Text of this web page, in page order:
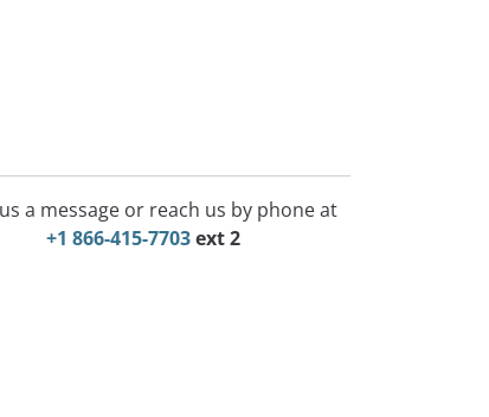
a message or reach us by phone at
+1 866-415-7703ext 2